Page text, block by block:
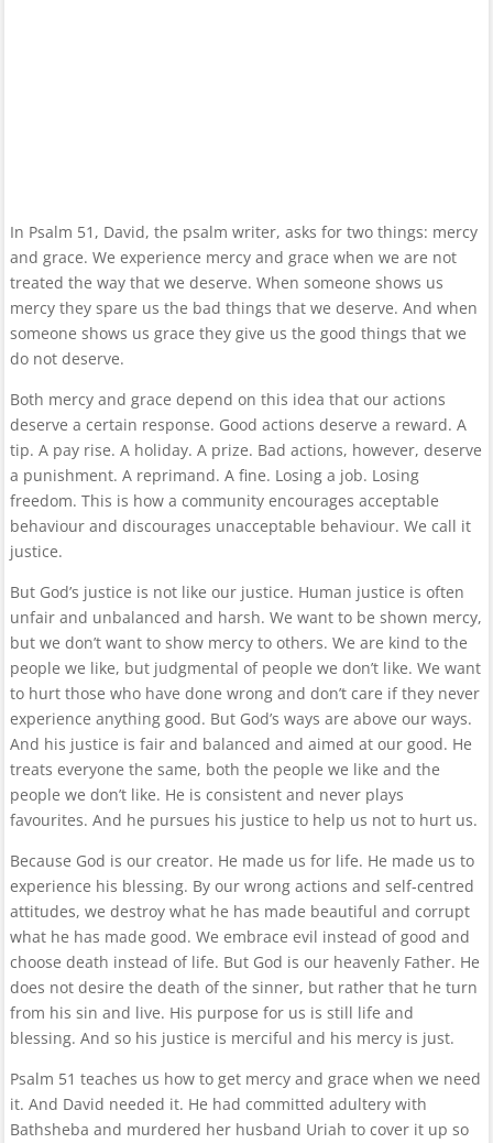
In Psalm 51, David, the psalm writer, asks for two things: mercy
and grace. We experience mercy and grace when we are not
treated the way that we deserve. When someone shows us
mercy they spare us the bad things that we deserve. And when
someone shows us grace they give us the good things that we
do not deserve.
Both mercy and grace depend on this idea that our actions
deserve a certain response. Good actions deserve a reward. A
tip. A pay rise. A holiday. A prize. Bad actions, however, deserve
a punishment. A reprimand. A fine. Losing a job. Losing
freedom. This is how a community encourages acceptable
behaviour and discourages unacceptable behaviour. We call it
justice.
But God’s justice is not like our justice. Human justice is often
unfair and unbalanced and harsh. We want to be shown mercy,
but we don’t want to show mercy to others. We are kind to the
people we like, but judgmental of people we don’t like. We want
to hurt those who have done wrong and don’t care if they never
experience anything good. But God’s ways are above our ways.
And his justice is fair and balanced and aimed at our good. He
treats everyone the same, both the people we like and the
people we don’t like. He is consistent and never plays
favourites. And he pursues his justice to help us not to hurt us.
Because God is our creator. He made us for life. He made us to
experience his blessing. By our wrong actions and self-centred
attitudes, we destroy what he has made beautiful and corrupt
what he has made good. We embrace evil instead of good and
choose death instead of life. But God is our heavenly Father. He
does not desire the death of the sinner, but rather that he turn
from his sin and live. His purpose for us is still life and
blessing. And so his justice is merciful and his mercy is just.
Psalm 51 teaches us how to get mercy and grace when we need
it. And David needed it. He had committed adultery with
Bathsheba and murdered her husband Uriah to cover it up so